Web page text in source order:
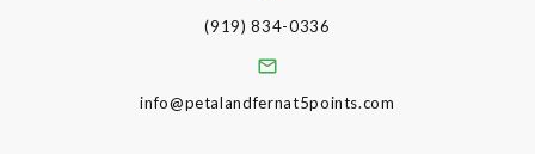
(919) 834-0336
info@petalandfernat5points.com